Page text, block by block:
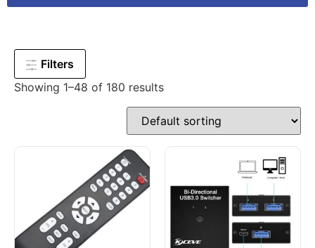
Filters
Showing 1–48 of 180 results